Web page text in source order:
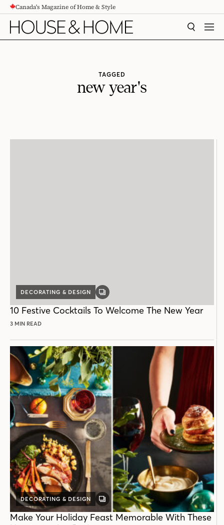
CONTENTCanada's Magazine of Home & Style
SEARCH
TAGGED
new year's
DECORATING & DESIGN
GALLERY
10 Festive Cocktails To Welcome The New Year
3 MIN READ
DECORATING & DESIGN
GALLERY
POST
Make Your Holiday Feast Memorable With These